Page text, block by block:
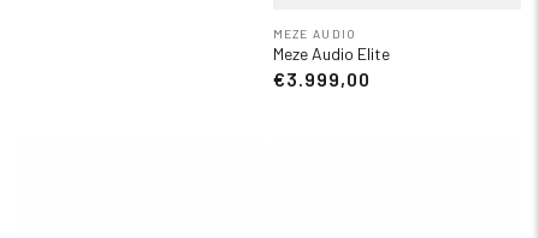
MEZE AUDIO
Meze Audio Elite
€3.999,00